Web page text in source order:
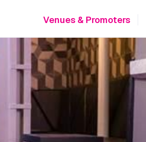
Venues & Promoters